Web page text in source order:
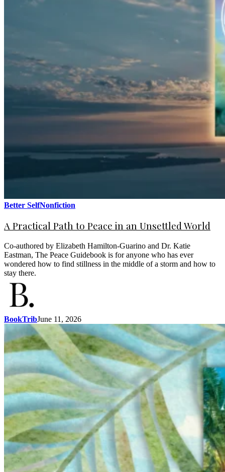
Better SelfNonfiction
A Practical Path to Peace in an Unsettled World
Co-authored by Elizabeth Hamilton-Guarino and Dr. Katie
Eastman, The Peace Guidebook is for anyone who has ever
wondered how to find stillness in the middle of a storm and how to
stay there.
BookTribJune 11, 2026